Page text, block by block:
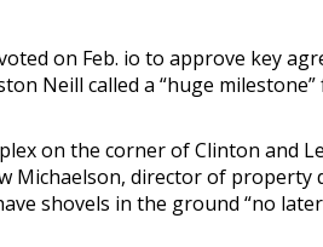
on Feb. io to approve key
Neill called a “huge
on the corner of Clinton and
Michaelson, director of
shovels in the ground “no